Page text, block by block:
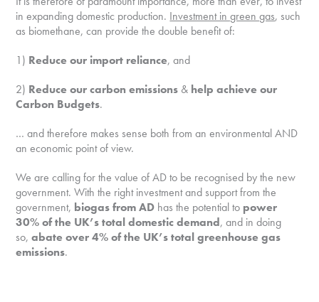
in expanding domestic production. Investment in green gas, such
as biomethane, can provide the double benefit of:
1) Reduce our import reliance, and
2) Reduce our carbon emissions & help achieve our
Carbon Budgets.
… and therefore makes sense both from an environmental AND
an economic point of view.
We are calling for the value of AD to be recognised by the new
government. With the right investment and support from the
government, biogas from AD has the potential to power
30% of the UK’s total domestic demand, and in doing
so,abate over 4% of the UK’s total greenhouse gas
emissions.